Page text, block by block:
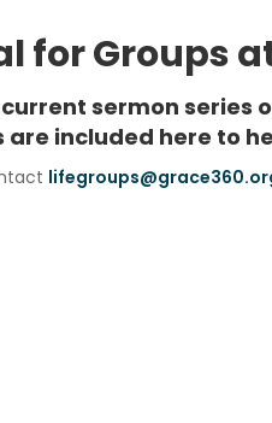
for Groups
sermon series
are included here to